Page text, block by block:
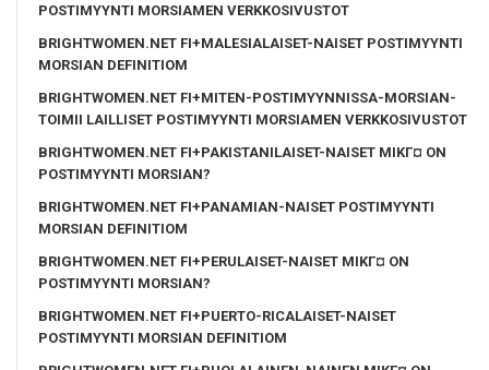
POSTIMYYNTI MORSIAMEN VERKKOSIVUSTOT
BRIGHTWOMEN.NET FI+MALESIALAISET-NAISET POSTIMYYNTI
MORSIAN DEFINITIOM
BRIGHTWOMEN.NET FI+MITEN-POSTIMYYNNISSA-MORSIAN-
TOIMII LAILLISET POSTIMYYNTI MORSIAMEN VERKKOSIVUSTOT
BRIGHTWOMEN.NET FI+PAKISTANILAISET-NAISET MIKГ¤ ON
POSTIMYYNTI MORSIAN?
BRIGHTWOMEN.NET FI+PANAMIAN-NAISET POSTIMYYNTI
MORSIAN DEFINITIOM
BRIGHTWOMEN.NET FI+PERULAISET-NAISET MIKГ¤ ON
POSTIMYYNTI MORSIAN?
BRIGHTWOMEN.NET FI+PUERTO-RICALAISET-NAISET
POSTIMYYNTI MORSIAN DEFINITIOM